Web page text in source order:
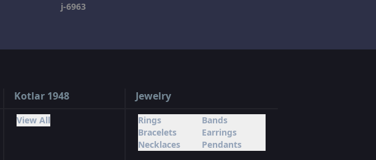
j-6963
Kotlar 1948
View All
Jewelry
Rings
Bands
Bracelets
Earrings
Necklaces
Pendants